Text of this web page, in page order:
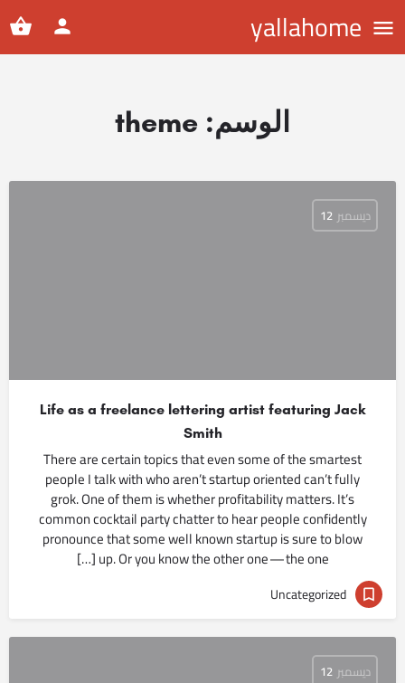
yallahome
الوسم: theme
ديسمبر 12
Life as a freelance lettering artist featuring Jack
Smith
There are certain topics that even some of the smartest
people I talk with who aren’t startup oriented can’t fully
grok. One of them is whether profitability matters. It’s
common cocktail party chatter to hear people confidently
pronounce that some well known startup is sure to blow
up. Or you know the other one — the one […]
Uncategorized
ديسمبر 12